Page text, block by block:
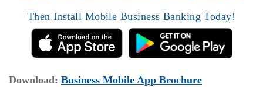
Then Install Mobile Business Banking Today!
Download: Business Mobile App Brochure(Opens